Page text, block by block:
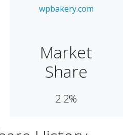
wpbakery.com
Market
Share
2.2%